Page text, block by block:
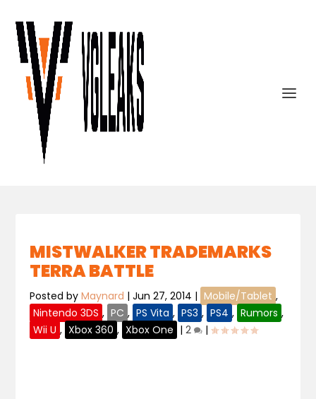
MISTWALKER TRADEMARKS
TERRA BATTLE
Posted byMaynard |Jun 27, 2014 | Mobile/Tablet ,
Nintendo 3DS , PC , PS Vita , PS3 , PS4 , Rumors ,
Wii U , Xbox 360 , Xbox One |2 |